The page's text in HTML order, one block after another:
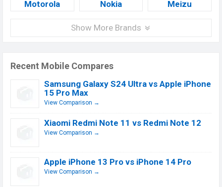
Motorola Nokia Meizu
Show More Brands
Recent Mobile Compares
Samsung Galaxy S24 Ultra vs Apple iPhone
15 Pro Max
View Comparison →
Xiaomi Redmi Note 11 vs Redmi Note 12
View Comparison →
Apple iPhone 13 Pro vs iPhone 14 Pro
View Comparison →